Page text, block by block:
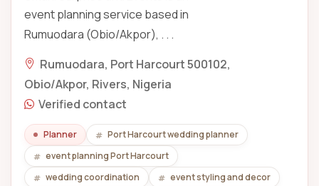
event planning service based in
Rumuodara (Obio/Akpor), . . .
Rumuodara, Port Harcourt 500102,
Obio/Akpor, Rivers, Nigeria
Verified contact
Planner
Port Harcourt wedding planner
event planning Port Harcourt
wedding coordination
event styling and decor